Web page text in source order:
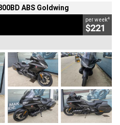
ABS Goldwing
per week4
$221